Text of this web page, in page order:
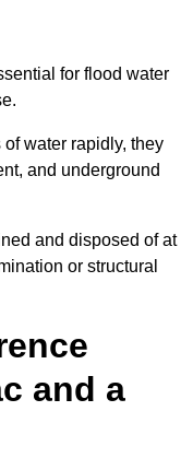
for flood water
water rapidly, they
and underground
and disposed of at
or structural
and a